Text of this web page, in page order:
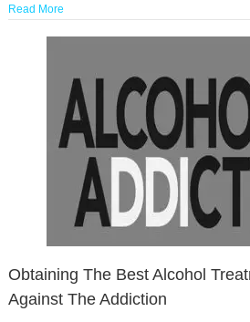
Read More
Obtaining The Best Alcohol
Against The Addiction